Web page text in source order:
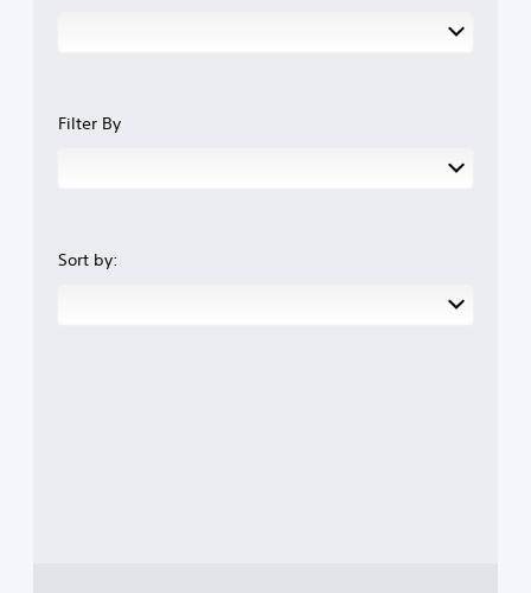
Filter By
Sort by: